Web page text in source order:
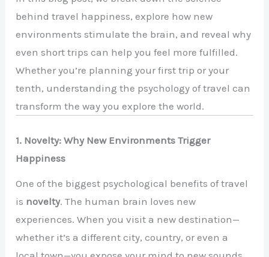
behind travel happiness, explore how new
environments stimulate the brain, and reveal why
even short trips can help you feel more fulfilled.
Whether you’re planning your first trip or your
tenth, understanding the psychology of travel can
transform the way you explore the world.
1. Novelty: Why New Environments Trigger
Happiness
One of the biggest psychological benefits of travel
is novelty. The human brain loves new
experiences. When you visit a new destination—
whether it’s a different city, country, or even a